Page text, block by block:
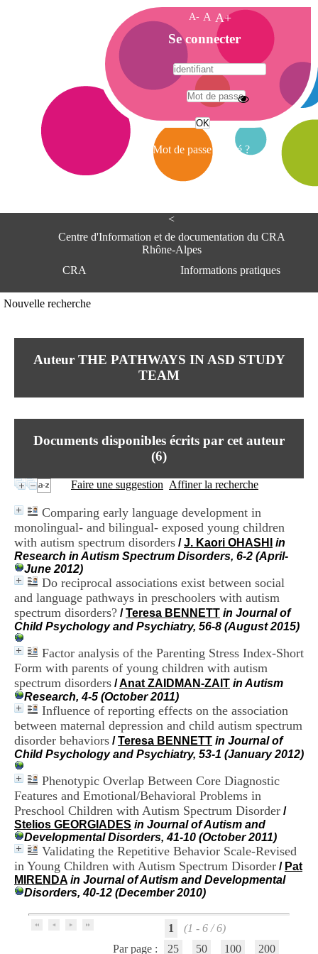
<
Centre d'Information et de documentation du CRA
Rhône-Alpes
CRA
Informations pratiques
Centre Hospitalier le Vinatier
95, Bd Pinel
Lundi au Vendredi
Tél:+33(0)4 37 91 54 65
+33(0)4 37 91 54 37
Nouvelle recherche
Auteur THE PATHWAYS IN ASD STUDY
TEAM
Documents disponibles écrits par cet auteur
(6)
Faire une suggestion Affiner la recherche
Comparing early language development in
monolingual- and bilingual- exposed young children
with autism spectrum disorders /J. Kaori OHASHI
in
Research in Autism Spectrum Disorders, 6-2 (April-
June 2012)
Do reciprocal associations exist between social
and language pathways in preschoolers with autism
spectrum disorders? /Teresa BENNETT in Journal of
Child Psychology and Psychiatry, 56-8 (August 2015)
Factor analysis of the Parenting Stress Index-Short
Form with parents of young children with autism
spectrum disorders /Anat ZAIDMAN-ZAIT in Autism
Research, 4-5 (October 2011)
Influence of reporting effects on the association
between maternal depression and child autism spectrum
disorder behaviors /Teresa BENNETT in Journal of
Child Psychology and Psychiatry, 53-1 (January 2012)
Phenotypic Overlap Between Core Diagnostic
Features and Emotional/Behavioral Problems in
Preschool Children with Autism Spectrum Disorder /
Stelios GEORGIADES in Journal of Autism and
Developmental Disorders, 41-10 (October 2011)
Validating the Repetitive Behavior Scale-Revised
in Young Children with Autism Spectrum Disorder / Pat
MIRENDA in Journal of Autism and Developmental
Disorders, 40-12 (December 2010)
1
(1 - 6 / 6)
Par page :
25 50 100 200
A- A A+
A
c
c
e
i
Se connecter
Mot de passe oublié ?
A
e
e
n
o
a
o
t
d
D
o
c
u
e
n
t
a
t
o
n
d
u
R
A
R
h
n
e
-
A
l
e
C
e
e